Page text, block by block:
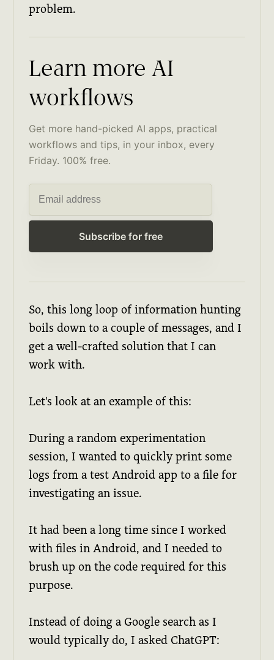
problem.
Learn more AI
workflows
Get more hand-picked AI apps, practical
workflows and tips, in your inbox, every
Friday. 100% free.
Subscribe for free
So, this long loop of information hunting
boils down to a couple of messages, and I
get a well-crafted solution that I can
work with.
Let's look at an example of this:
During a random experimentation
session, I wanted to quickly print some
logs from a test Android app to a file for
investigating an issue.
It had been a long time since I worked
with files in Android, and I needed to
brush up on the code required for this
purpose.
Instead of doing a Google search as I
would typically do, I asked ChatGPT: